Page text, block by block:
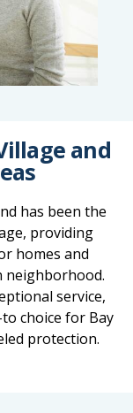
and
has been the
providing
homes and
neighborhood.
service,
choice for Bay
protection.